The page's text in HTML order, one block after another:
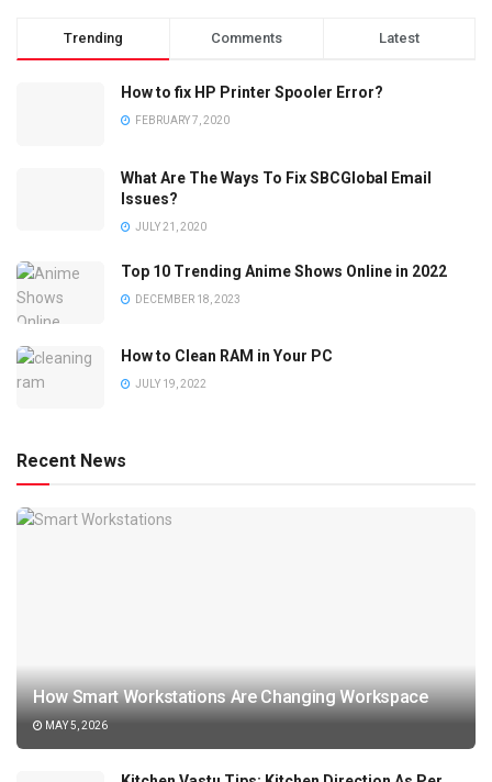
Trending Comments Latest
How to fix HP Printer Spooler Error?
FEBRUARY 7, 2020
What Are The Ways To Fix SBCGlobal Email
Issues?
JULY 21, 2020
Top 10 Trending Anime Shows Online in 2022
DECEMBER 18, 2023
How to Clean RAM in Your PC
JULY 19, 2022
Recent News
How Smart Workstations Are Changing Workspace
MAY 5, 2026